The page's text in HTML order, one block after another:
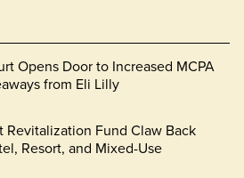
Opens Door to Increased MCPA
from Eli Lilly
Revitalization Fund Claw Back
Resort, and Mixed-Use